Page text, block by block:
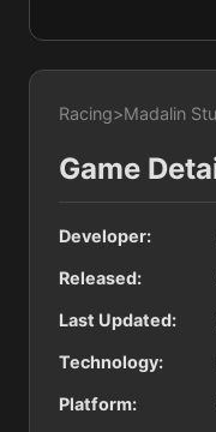
Racing>Madalin
Game
Developer:
Released:
Last Updated:
Technology:
Platform: